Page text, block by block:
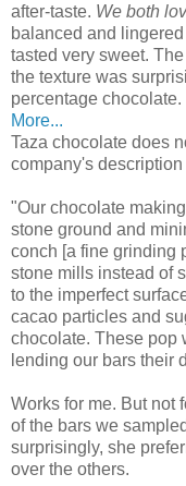
after-taste. We both
balanced and
tasted very sweet.
the texture was
percentage chocolate.
More...
Taza chocolate does
company's description
"Our chocolate
stone ground and
conch [a fine grinding
stone mills instead of
to the imperfect
cacao particles and
chocolate. These pop
lending our bars their
Works for me. But not
of the bars we
surprisingly, she
over the others.